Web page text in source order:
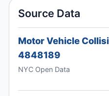
Source Data
Motor Vehicle
4848189
NYC Open Data